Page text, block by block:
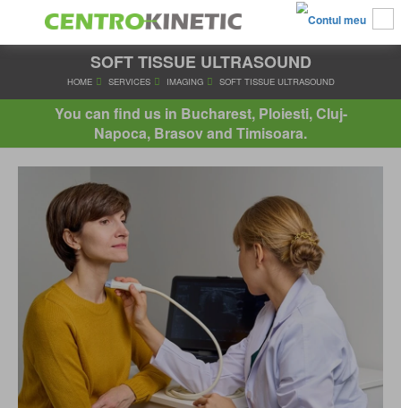
SOFT TISSUE ULTRASOUND
HOME SERVICES IMAGING SOFT TISSUE
You can find us in Bucharest, Ploiesti, Cluj-
Napoca, Brasov and Timisoara.